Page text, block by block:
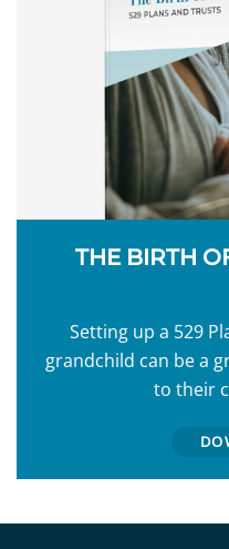
THE BIRTH
Setting up a 529
grandchild can be a
to their